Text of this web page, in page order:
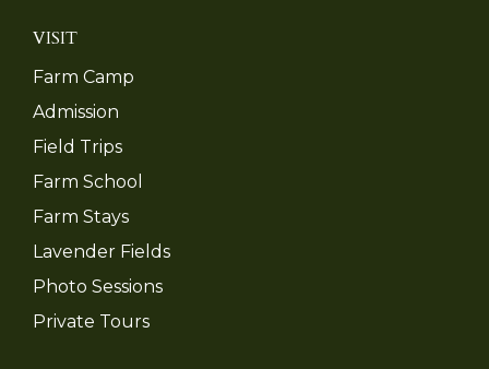
VISIT
Farm Camp
Admission
Field Trips
Farm School
Farm Stays
Lavender Fields
Photo Sessions
Private Tours